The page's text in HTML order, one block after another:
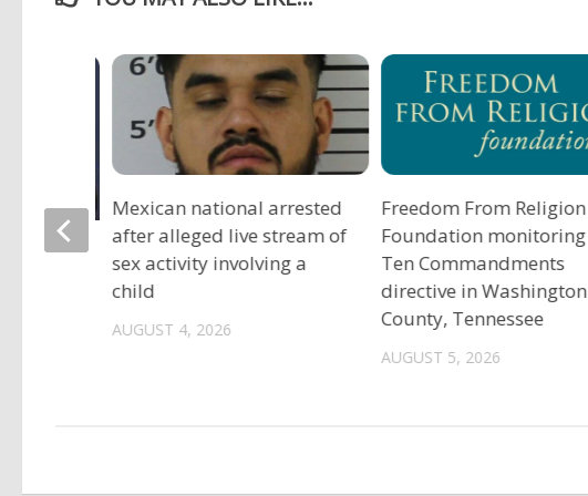
Freedom From Religion
Foundation monitoring
Ten Commandments
directive in Washington
County, Tennessee
AUGUST 5, 2026
Mexican national arrested
after alleged live stream of
sex activity involving a
child
AUGUST 4, 2026